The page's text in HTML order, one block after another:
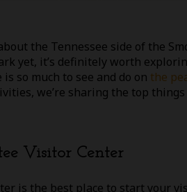
the Tennessee side of the
yet, it’s definitely worth
so much to see and do on the
we’re sharing the top
Visitor Center
is the best place to start your